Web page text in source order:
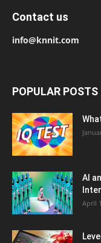
Contact us
info@knnit.com
POPULAR POSTS
AI
April